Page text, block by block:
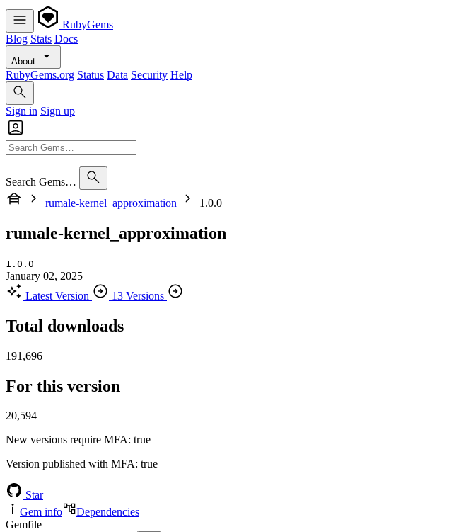
RubyGems
Blog Stats Docs
About
RubyGems.org Status Data Security Help
Sign in Sign up
Search Gems…
rumale-kernel_approximation
1.0.0
rumale-kernel_approximation
1.0.0
January 02, 2025
Latest Version
13 Versions
Total downloads
191,696
For this version
20,594
New versions require MFA: true
Version published with MFA: true
Star
Gem info
Dependencies
Gemfile